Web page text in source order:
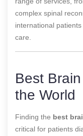
complex spinal
international
care.
Best
the World
Finding the best
critical for patients